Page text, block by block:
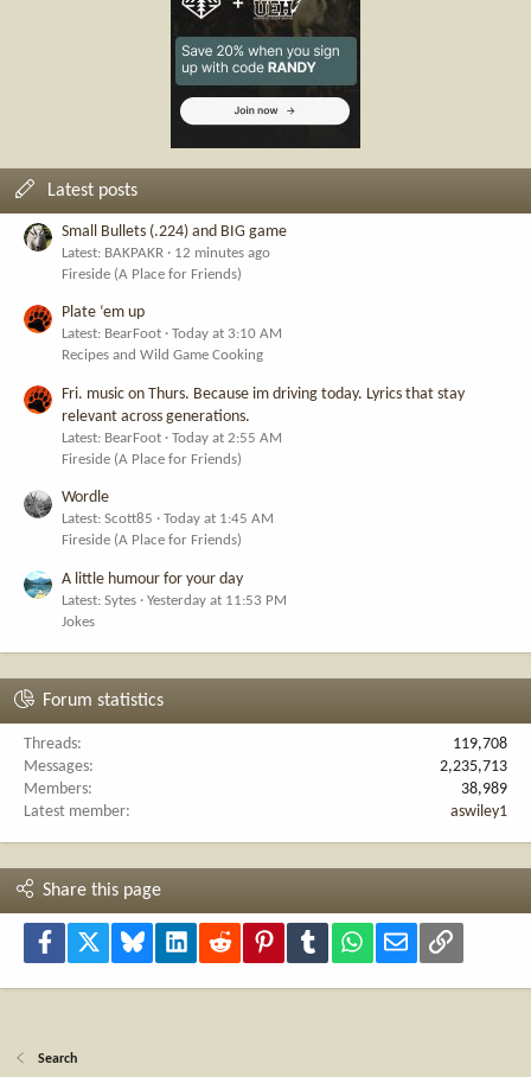
Latest posts
Small Bullets (.224) and BIG game
Latest: BAKPAKR
12 minutes ago
Fireside (A Place for Friends)
Plate ‘em up
Latest: BearFoot
Today at 3:10 AM
Recipes and Wild Game Cooking
Fri. music on Thurs. Because im driving today. Lyrics that stay
relevant across generations.
Latest: BearFoot
Today at 2:55 AM
Fireside (A Place for Friends)
Wordle
Latest: Scott85
Today at 1:45 AM
Fireside (A Place for Friends)
A little humour for your day
Latest: Sytes
Yesterday at 11:53 PM
Jokes
Forum statistics
Threads
119,708
Messages
2,235,713
Members
38,989
Latest member
aswiley1
Share this page
Facebook Bluesky LinkedInReddit PinterestTumblr WhatsApp
Email Link
Search